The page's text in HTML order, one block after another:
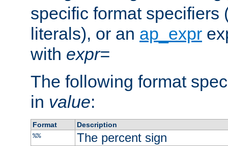
specific format specifiers
literals), or an ap_expr
with expr=
The following format
in value:
Format
Description
%%
The percent sign